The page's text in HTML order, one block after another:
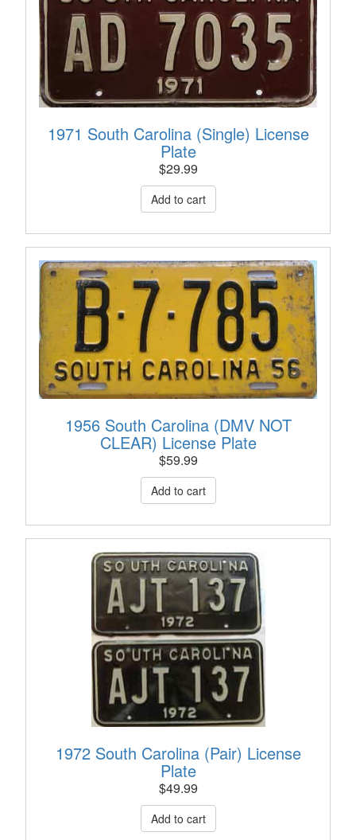
1971 South Carolina (Single) License
Plate
$29.99
1956 South Carolina (DMV NOT
CLEAR) License Plate
$59.99
1972 South Carolina (Pair) License
Plate
$49.99